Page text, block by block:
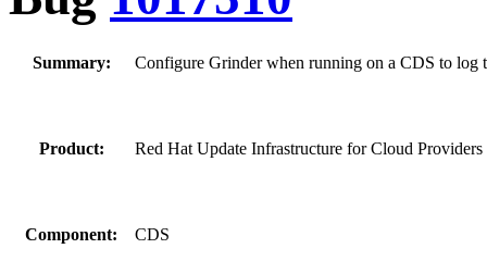
Summary: Configure Grinder when running on a CDS to log
Product: Red Hat Update Infrastructure for Cloud Providers
Component: CDS